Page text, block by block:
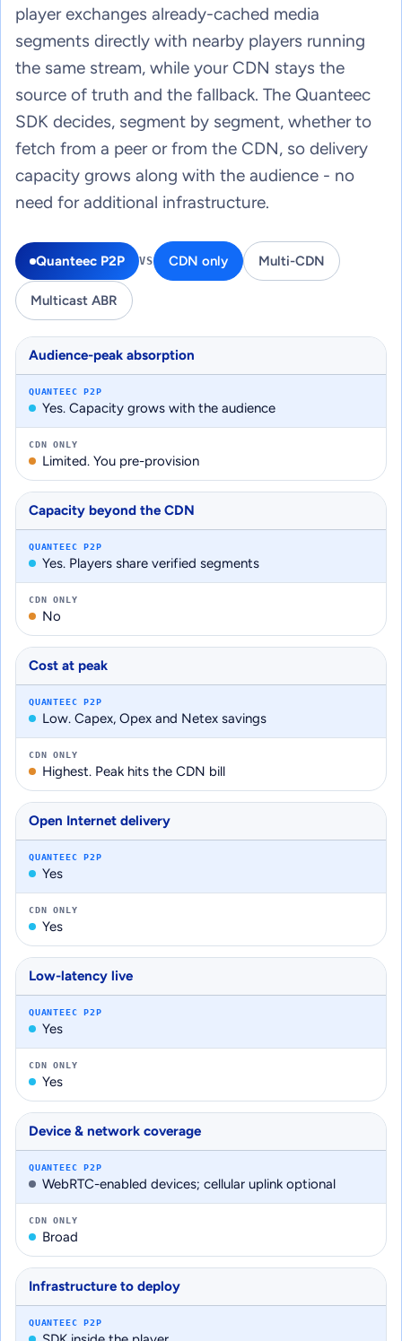
player exchanges already-cached media
segments directly with nearby players running
the same stream, while your CDN stays the
source of truth and the fallback. The Quanteec
SDK decides, segment by segment, whether to
fetch from a peer or from the CDN, so delivery
capacity grows along with the audience - no
need for additional infrastructure.
Quanteec P2P VS CDN only Multi-CDN
Multicast ABR
Audience-peak absorption
QUANTEEC P2P
Yes. Capacity grows with the audience
CDN ONLY
Limited. You pre-provision
Capacity beyond the CDN
QUANTEEC P2P
Yes. Players share verified segments
CDN ONLY
No
Cost at peak
QUANTEEC P2P
Low. Capex, Opex and Netex savings
CDN ONLY
Highest. Peak hits the CDN bill
Open Internet delivery
QUANTEEC P2P
Yes
CDN ONLY
Yes
Low-latency live
QUANTEEC P2P
Yes
CDN ONLY
Yes
Device & network coverage
QUANTEEC P2P
WebRTC-enabled devices; cellular uplink optional
CDN ONLY
Broad
Infrastructure to deploy
QUANTEEC P2P